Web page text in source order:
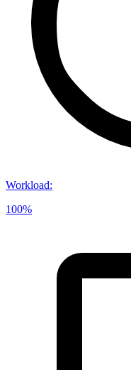
Workload:
100%